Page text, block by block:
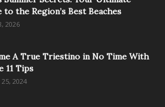
to the Region’s Best Beaches
2026
A True Triestino in No Time With
11 Tips
2024